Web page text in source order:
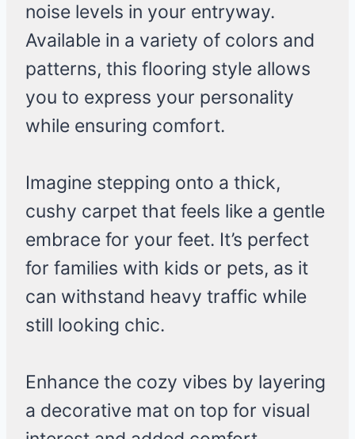
noise levels in your entryway.
Available in a variety of colors and
patterns, this flooring style allows
you to express your personality
while ensuring comfort.
Imagine stepping onto a thick,
cushy carpet that feels like a gentle
embrace for your feet. It’s perfect
for families with kids or pets, as it
can withstand heavy traffic while
still looking chic.
Enhance the cozy vibes by layering
a decorative mat on top for visual